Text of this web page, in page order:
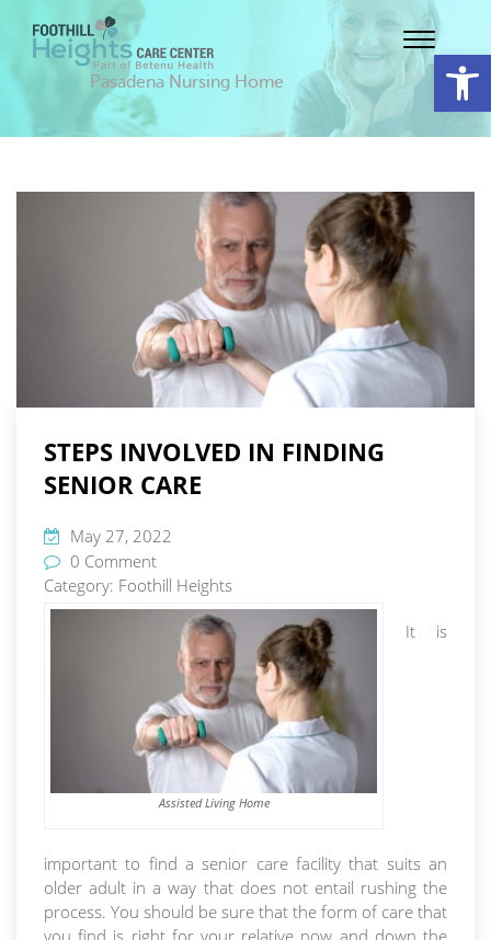
Pasadena Nursing Home
STEPS INVOLVED IN FINDING
SENIOR CARE
May 27, 2022
0 Comment
Category: Foothill Heights
Assisted Living Home
It is
important to find a senior care facility that suits an
older adult in a way that does not entail rushing the
process. You should be sure that the form of care that
you find is right for your relative now and down the